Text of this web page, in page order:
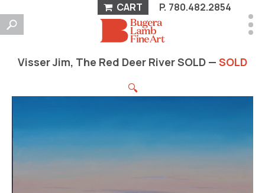
CART P. 780.482.2854
Visser Jim, The Red Deer River SOLD — SOLD
🔍